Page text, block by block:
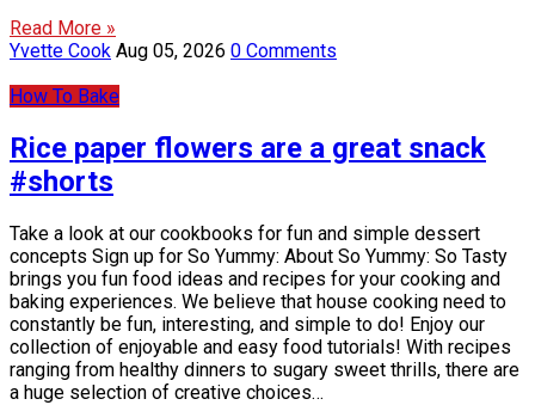
Read More »
Yvette Cook Aug 05, 2026 0 Comments
How To Bake
Rice paper flowers are a great snack
#shorts
Take a look at our cookbooks for fun and simple dessert
concepts Sign up for So Yummy: About So Yummy: So Tasty
brings you fun food ideas and recipes for your cooking and
baking experiences. We believe that house cooking need to
constantly be fun, interesting, and simple to do! Enjoy our
collection of enjoyable and easy food tutorials! With recipes
ranging from healthy dinners to sugary sweet thrills, there are
a huge selection of creative choices…